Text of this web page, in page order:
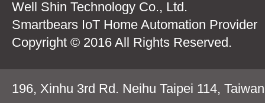
Well Shin Technology Co., Ltd.
Smartbears IoT Home Automation Provider
Copyright © 2016 All Rights Reserved.
196, Xinhu 3rd Rd. Neihu Taipei 114,